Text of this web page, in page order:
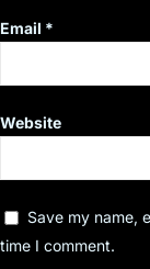
Email *
Website
Save my name,
time I comment.